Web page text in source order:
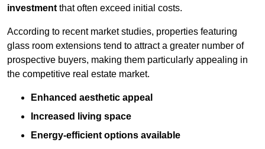
investment that often exceed initial costs.
According to recent market studies, properties featuring
glass room extensions tend to attract a greater number of
prospective buyers, making them particularly appealing in
the competitive real estate market.
Enhanced aesthetic appeal
Increased living space
Energy-efficient options available